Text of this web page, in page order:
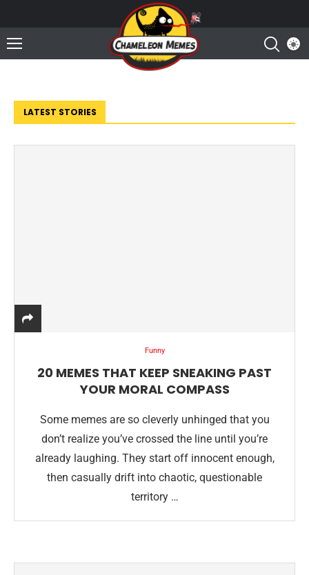
LATEST STORIES
Funny
20 MEMES THAT KEEP SNEAKING PAST
YOUR MORAL COMPASS
Some memes are so cleverly unhinged that you
don’t realize you’ve crossed the line until you’re
already laughing. They start off innocent enough,
then casually drift into chaotic, questionable
territory …